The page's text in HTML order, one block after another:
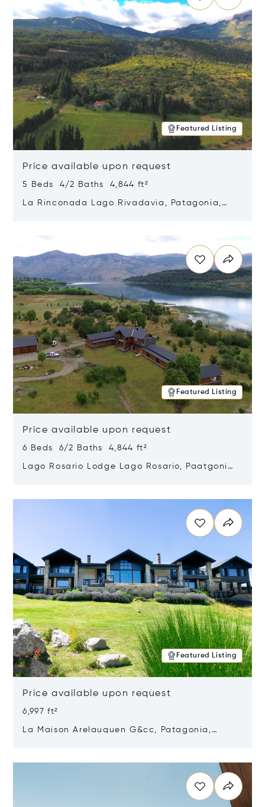
Featured Listing
Price available upon request
5 Beds 4/2 Baths 4,844 ft²
La Rinconada Lago Rivadavia, Patagonia,
Featured Listing
Price available upon request
6 Beds 6/2 Baths 4,844 ft²
Lago Rosario Lodge Lago Rosario, Paatgonia,
Featured Listing
Price available upon request
6,997 ft²
La Maison Arelauquen G&cc, Patagonia,